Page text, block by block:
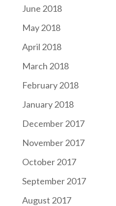
June 2018
May 2018
April 2018
March 2018
February 2018
January 2018
December 2017
November 2017
October 2017
September 2017
August 2017